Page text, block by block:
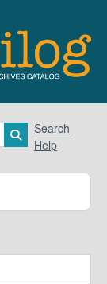
Search in
Search
Help